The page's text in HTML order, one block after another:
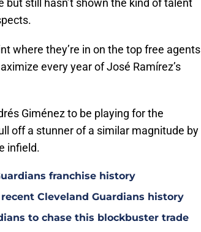
but still hasn’t shown the kind of talent
where they’re in on the top free agents
every year of José Ramírez’s
Giménez to be playing for the
off a stunner of a similar magnitude by
infield.
franchise history
Cleveland Guardians history
to chase this blockbuster trade